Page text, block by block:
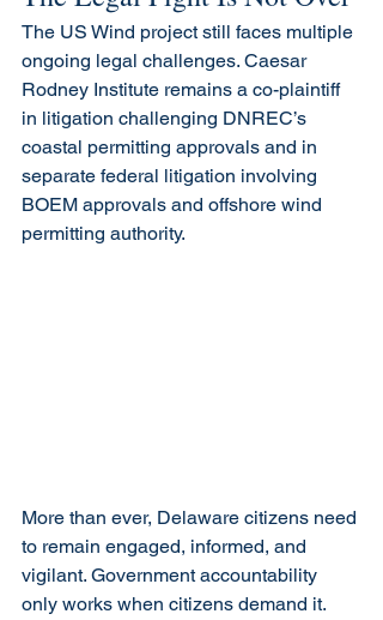
The US Wind project still faces multiple
ongoing legal challenges. Caesar
Rodney Institute remains a co-plaintiff
in litigation challenging DNREC’s
coastal permitting approvals and in
separate federal litigation involving
BOEM approvals and offshore wind
permitting authority.
More than ever, Delaware citizens need
to remain engaged, informed, and
vigilant. Government accountability
only works when citizens demand it.